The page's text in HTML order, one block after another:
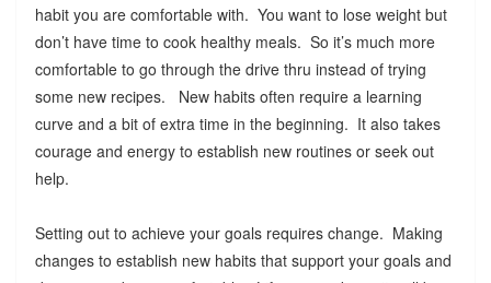
habit you are comfortable with. You want to lose weight but
don’t have time to cook healthy meals. So it’s much more
comfortable to go through the drive thru instead of trying
some new recipes. New habits often require a learning
curve and a bit of extra time in the beginning. It also takes
courage and energy to establish new routines or seek out
help.
Setting out to achieve your goals requires change. Making
changes to establish new habits that support your goals and